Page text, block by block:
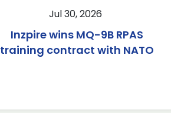
Jul 30, 2026
Inzpire wins MQ-9B RPAS
training contract with NATO